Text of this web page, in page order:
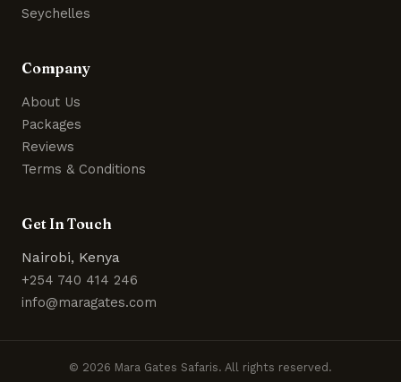
Seychelles
Company
About Us
Packages
Reviews
Terms & Conditions
Get In Touch
Nairobi, Kenya
+254 740 414 246
info@maragates.com
© 2026 Mara Gates Safaris. All rights reserved.